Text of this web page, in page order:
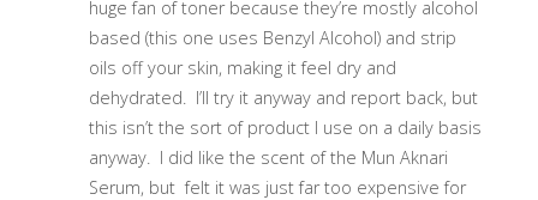
huge fan of toner because they’re mostly alcohol
based (this one uses Benzyl Alcohol) and strip
oils off your skin, making it feel dry and
dehydrated. I’ll try it anyway and report back, but
this isn’t the sort of product I use on a daily basis
anyway. I did like the scent of the Mun Aknari
Serum, but felt it was just far too expensive for